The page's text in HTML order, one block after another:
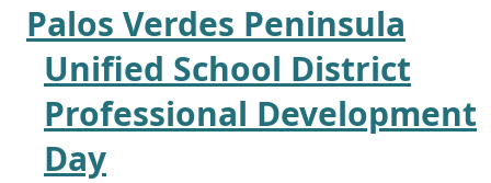
Palos Verdes Peninsula
Unified School District
Professional Development
Day